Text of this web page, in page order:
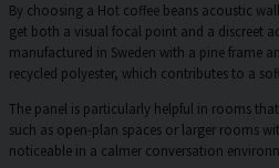
By choosing a Hot coffee beans acoustic
get both a visual focal point and a discreet
manufactured in Sweden with a pine frame
recycled polyester, which contributes to a
The panel is particularly helpful in rooms
such as open-plan spaces or larger rooms
noticeable in a calmer conversation